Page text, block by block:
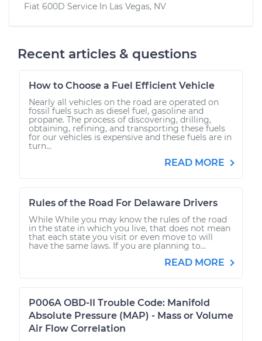
Fiat 600D Service In Las Vegas, NV
Recent articles & questions
How to Choose a Fuel Efficient Vehicle
Nearly all vehicles on the road are operated on
fossil fuels such as diesel fuel, gasoline and
propane. The process of discovering, drilling,
obtaining, refining, and transporting these fuels
for our vehicles is expensive and these fuels are in
turn...
READ MORE
Rules of the Road For Delaware Drivers
While While you may know the rules of the road
in the state in which you live, that does not mean
that each state you visit or even move to will
have the same laws. If you are planning to...
READ MORE
P006A OBD-II Trouble Code: Manifold
Absolute Pressure (MAP) - Mass or Volume
Air Flow Correlation